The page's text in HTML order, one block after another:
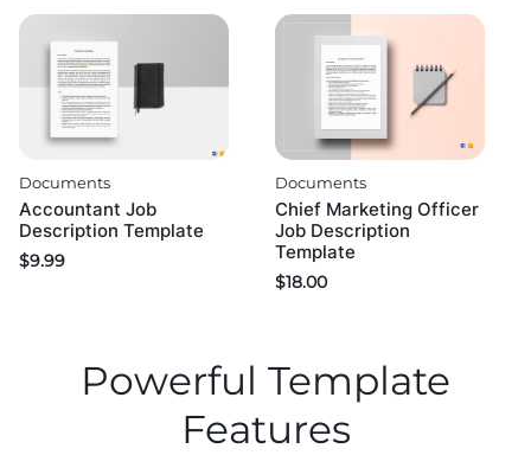
Documents
Accountant Job
Description Template
$9.99
Documents
Chief Marketing Officer
Job Description
Template
$18.00
Powerful Template
Features